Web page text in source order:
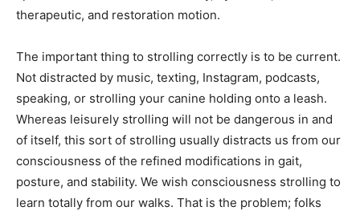
therapeutic, and restoration motion.
The important thing to strolling correctly is to be current.
Not distracted by music, texting, Instagram, podcasts,
speaking, or strolling your canine holding onto a leash.
Whereas leisurely strolling will not be dangerous in and
of itself, this sort of strolling usually distracts us from our
consciousness of the refined modifications in gait,
posture, and stability. We wish consciousness strolling to
learn totally from our walks. That is the problem; folks